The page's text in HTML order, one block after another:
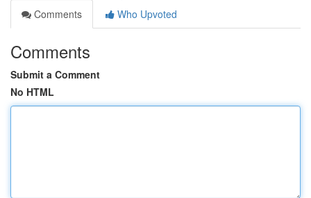
Comments
Who Upvoted
Comments
Submit a Comment
No HTML